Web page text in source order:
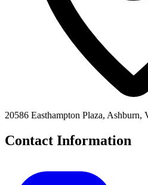
20586 Easthampton Plaza, Ashburn,
Contact Information